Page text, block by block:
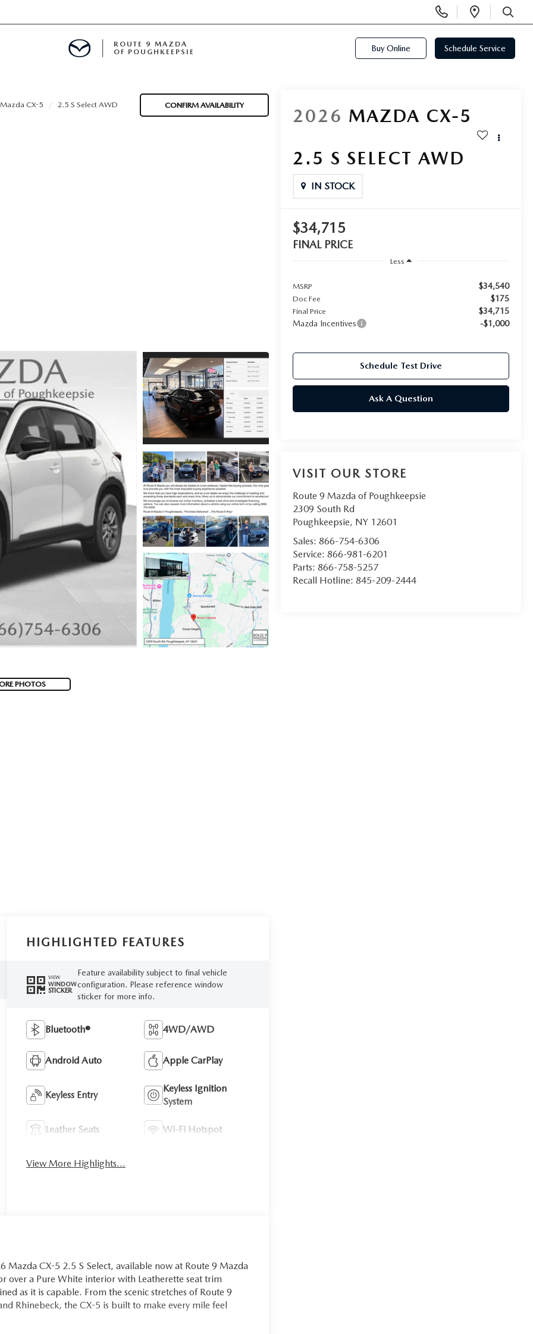
Phone
Numbers
Open
SEARCH
ROUTE 9 MAZDA
OF POUGHKEEPSIE
Buy Online Schedule Service
Mazda CX-5 2.5 S Select AWD CONFIRM AVAILABILITY
PHOTOS
2026 MAZDA CX-5
2.5 S SELECT AWD
IN STOCK
$34,715
FINAL PRICE
Less
MSRP $34,540
Doc Fee $175
Final Price
$34,715
Mazda Incentives
-$1,000
Schedule Test Drive
Ask A Question
VISIT OUR STORE
Route 9 Mazda of Poughkeepsie
2309 South Rd
Poughkeepsie, NY 12601
Sales:866-754-6306
Service:866-981-6201
Parts:866-758-5257
Recall Hotline:845-209-2444
HIGHLIGHTED FEATURES
VIEW
WINDOW
STICKER
Feature availability subject to final vehicle
configuration. Please reference window
sticker for more info.
Bluetooth® 4WD/AWD
Android Auto Apple CarPlay
Keyless Entry
Keyless Ignition
System
Leather Seats Wi-Fi Hotspot
View More Highlights...
CX-5 2.5 S Select, available now at Route 9 Mazda
over a Pure White interior with Leatherette seat trim
as it is capable. From the scenic stretches of Route 9
Rhinebeck, the CX-5 is built to make every mile feel